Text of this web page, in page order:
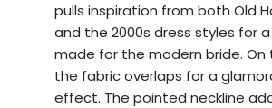
pulls inspiration from both Old
and the 2000s dress styles for
made for the modern bride. On
the fabric overlaps for a
effect. The pointed neckline